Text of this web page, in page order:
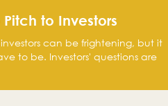
to Investors
can be frightening, but it
to be. Investors' questions are